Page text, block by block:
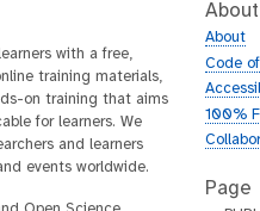
with a free,
training materials,
on training that aims
for learners. We
and learners
events worldwide.
About
Code
100%
Page